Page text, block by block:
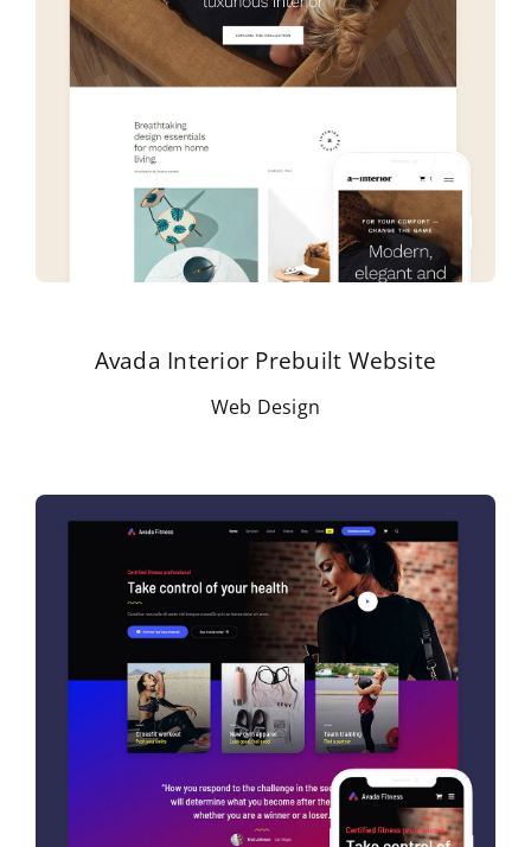
Avada Interior Prebuilt Website
Web Design